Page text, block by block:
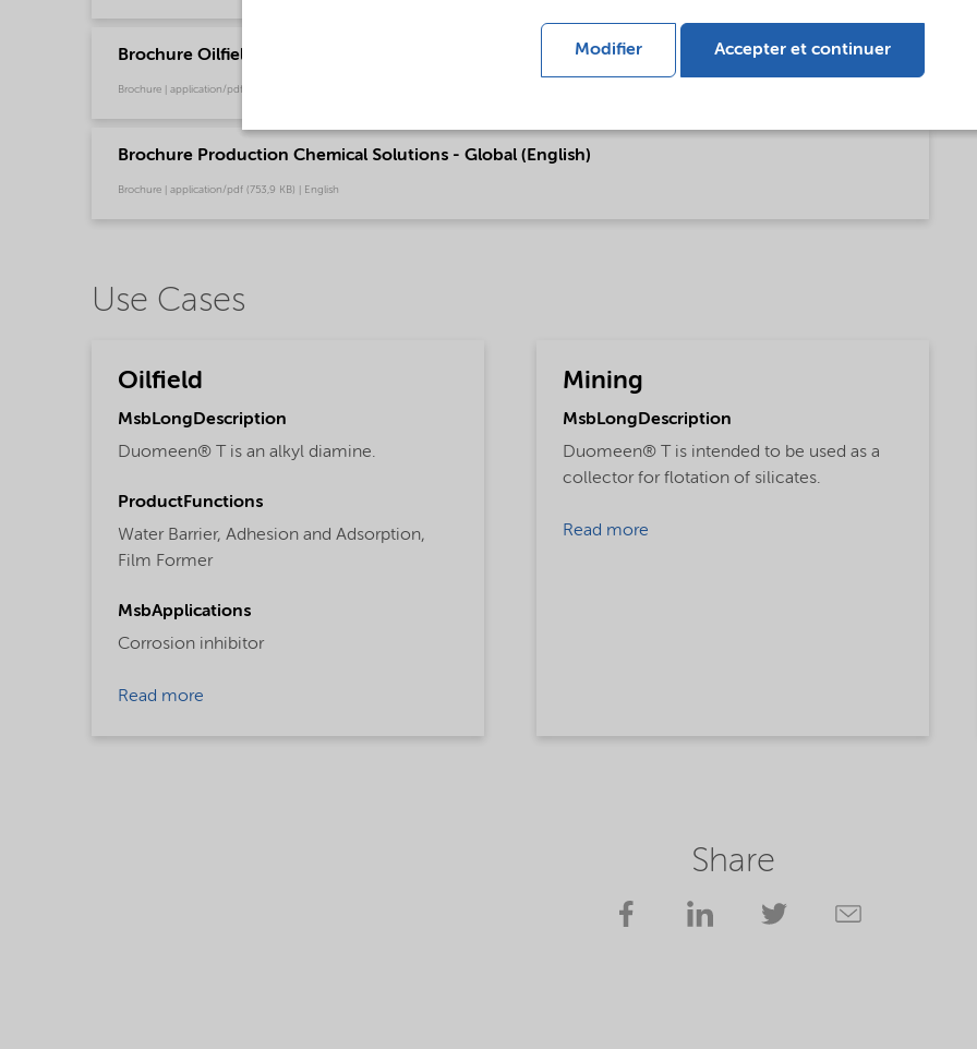
Brochure Oilfield Corrosion Inhibitors - Global (English)
Brochure | application/pdf (485,6 KB) | English
Brochure Production Chemical Solutions - Global (English)
Brochure | application/pdf (753,9 KB) | English
Use Cases
Oilfield
MsbLongDescription
Duomeen® T is an alkyl diamine.
ProductFunctions
Water Barrier, Adhesion and Adsorption,
Film Former
MsbApplications
Corrosion inhibitor
Read more
Mining
MsbLongDescription
Duomeen® T is intended to be used as a
collector for flotation of silicates.
Read more
Share
Modifier Accepter et continuer